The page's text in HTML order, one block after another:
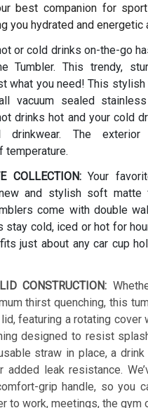
best companion for
you hydrated and energetic
or cold drinks on-the-go
Tumbler. This trendy,
what you need! This
vacuum sealed
drinks hot and your cold
drinkwear. The
temperature.
COLLECTION:Your
and stylish soft matte
come with double
stay cold, iced or hot for
just about any car cup
CONSTRUCTION:
thirst quenching, this
featuring a rotating cover
designed to resist
straw in place, a
added leak resistance.
grip handle, so you
to work, meetings, the gym